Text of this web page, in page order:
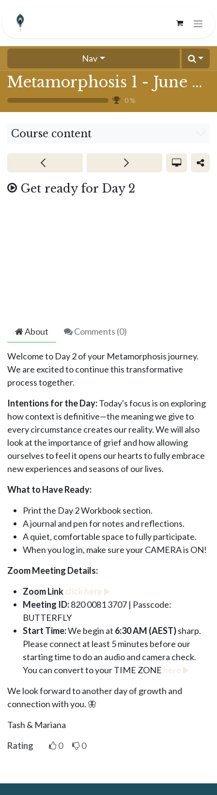
Nav
Metamorphosis 1 - June 2024
0 %
Course content
Get ready for Day 2
About Comments (0)
Welcome to Day 2 of your Metamorphosis journey.
We are excited to continue this transformative
process together.
Intentions for the Day:Today's focus is on exploring
how context is definitive—the meaning we give to
every circumstance creates our reality. We will also
look at the importance of grief and how allowing
ourselves to feel it opens our hearts to fully embrace
new experiences and seasons of our lives.
What to Have Ready:
Print the Day 2 Workbook section.
A journal and pen for notes and reflections.
A quiet, comfortable space to fully participate.
When you log in, make sure your CAMERA is ON!
Zoom Meeting Details:
Zoom Linkclick here ▶️
Meeting ID:820 0081 3707 | Passcode:
BUTTERFLY
Start Time:We begin at 6:30 AM (AEST)sharp.
Please connect at least 5 minutes before our
starting time to do an audio and camera check.
You can convert to your TIME ZONE here ▶️
We look forward to another day of growth and
connection with you. 🦋
Tash & Mariana
Rating
0 0